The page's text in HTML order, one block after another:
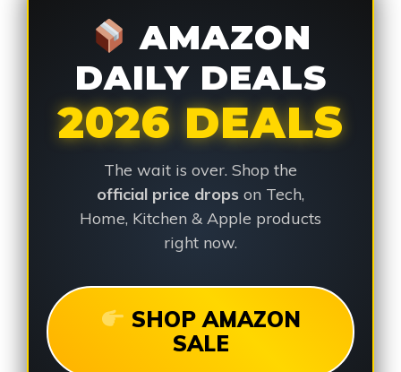
AMAZON
DAILY DEALS
2026 DEALS
The wait is over. Shop the
official price drops on Tech,
Home, Kitchen & Apple products
right now.
SHOP AMAZON
SALE